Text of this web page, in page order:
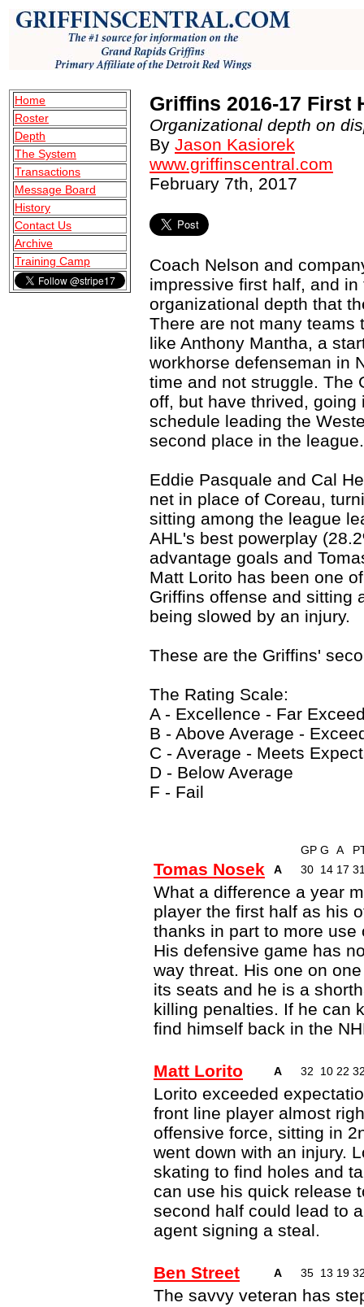
Home
Roster
Depth
The System
Transactions
Message Board
History
Contact Us
Archive
Training Camp
Griffins 2016-17 First
Organizational depth on
By Jason Kasiorek
www.griffinscentral.com
February 7th, 2017
Coach Nelson and
impressive first half, and
organizational depth that
There are not many teams
like Anthony Mantha, a
workhorse defenseman in
time and not struggle. The
off, but have thrived, going
schedule leading the
second place in the league.
Eddie Pasquale and Cal
net in place of Coreau,
sitting among the league
AHL's best powerplay
advantage goals and
Matt Lorito has been one
Griffins offense and sitting
being slowed by an injury.
These are the Griffins'
The Rating Scale:
A - Excellence - Far
B - Above Average -
C - Average - Meets
D - Below Average
F - Fail
GP G A
Tomas Nosek A 30 14 17
What a difference a year
player the first half as his
thanks in part to more use
His defensive game has
way threat. His one on
its seats and he is a
killing penalties. If he can
find himself back in the
Matt Lorito A 32 10 22
Lorito exceeded
front line player almost
offensive force, sitting in
went down with an injury.
skating to find holes and
can use his quick release
second half could lead to
agent signing a steal.
Ben Street A 35 13 19
The savvy veteran has